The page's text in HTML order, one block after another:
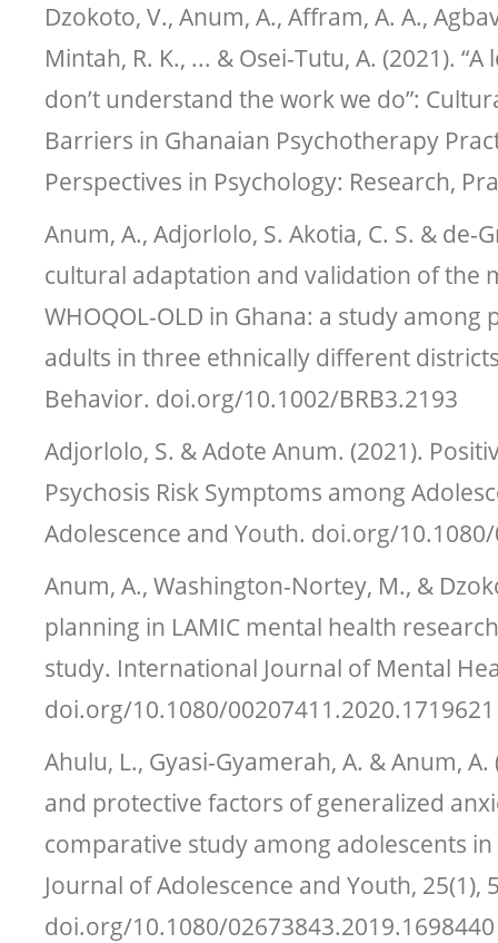
Dzokoto, V., Anum, A., Affram, A. A.,
Mintah, R. K., ... & Osei-Tutu, A. (2021).
don’t understand the work we do”:
Barriers in Ghanaian Psychotherapy
Perspectives in Psychology: Research,
Anum, A., Adjorlolo, S. Akotia, C. S. & de-
cultural adaptation and validation of the
WHOQOL-OLD in Ghana: a study
adults in three ethnically different
Behavior. doi.org/10.1002/BRB3.2193
Adjorlolo, S. & Adote Anum. (2021).
Psychosis Risk Symptoms among
Adolescence and Youth. doi.org/
Anum, A., Washington-Nortey, M., &
planning in LAMIC mental health
study. International Journal of Mental
doi.org/10.1080/00207411.2020.1719621
Ahulu, L., Gyasi-Gyamerah, A. & Anum,
and protective factors of generalized
comparative study among adolescents
Journal of Adolescence and Youth, 25(1),
doi.org/10.1080/02673843.2019.1698440